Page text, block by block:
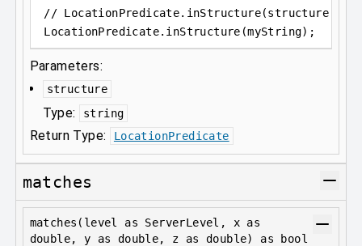
// LocationPredicate.inStructure(structure
LocationPredicate. inStructure(myString);
Parameters:
structure
Type: string
Return Type: LocationPredicate
matches
matches(level as ServerLevel, x as
double, y as double, z as double) as bool